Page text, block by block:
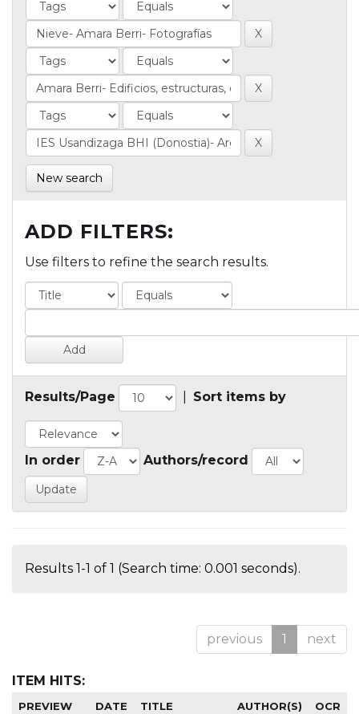
New search
ADD FILTERS:
Use filters to refine the search results.
Results/Page Sort items by
In order Authors/record
Results 1-1 of 1 (Search time: 0.001 seconds).
previous 1 next
ITEM HITS:
PREVIEW DATE TITLE AUTHOR(S) OCR